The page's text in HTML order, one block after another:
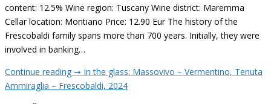
content: 12.5% Wine region: Tuscany Wine district: Maremma
Cellar location: Montiano Price: 12.90 Eur The history of the
Frescobaldi family spans more than 700 years. Initially, they were
involved in banking…
Continue reading ➞ In the glass: Massovivo – Vermentino, Tenuta
Ammiraglia – Frescobaldi, 2024